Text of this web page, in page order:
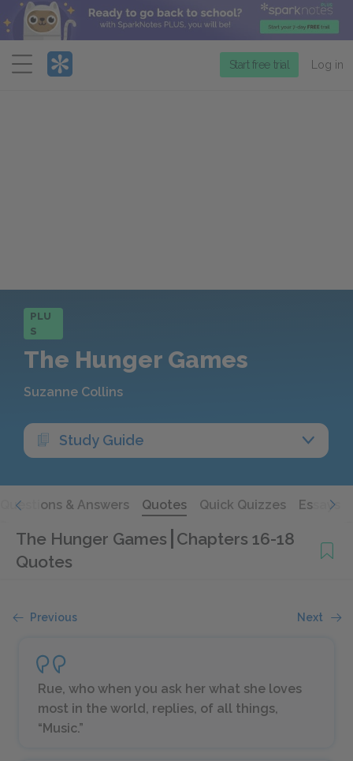
Menu
Start free trial Log in
PLU
S
The Hunger Games
Suzanne Collins
Study Guide
Questions & Answers Quotes Quick Quizzes Essays
The Hunger Games Chapters 16-18
Quotes
Previous Next
Rue, who when you ask her what she loves
most in the world, replies, of all things,
“Music.”